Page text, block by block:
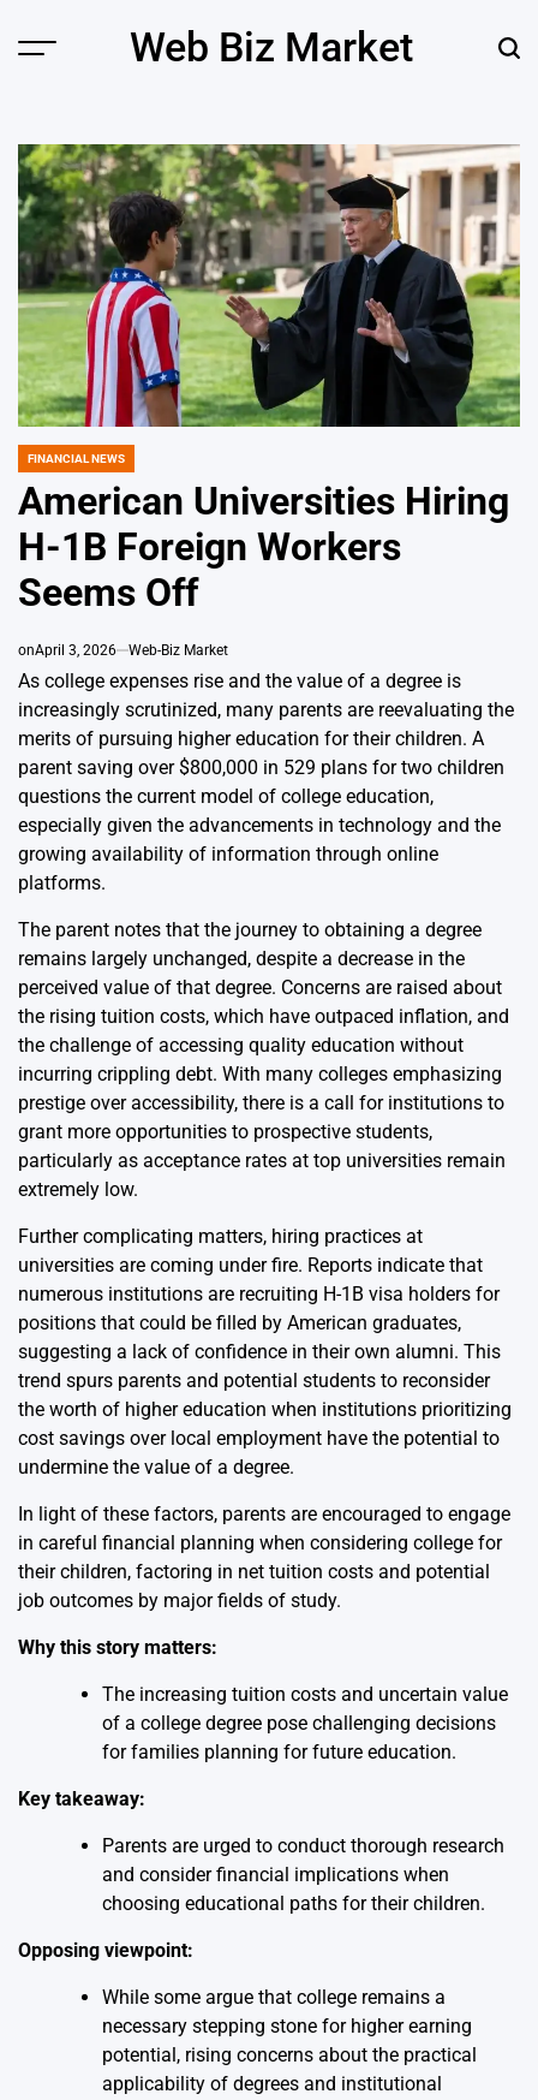
Menu Web Biz Market
POSTED
FINANCIAL NEWS
American Universities Hiring
H-1B Foreign Workers
Seems Off
onApril 3, 2026 Web-Biz Market
As college expenses rise and the value of a degree is
increasingly scrutinized, many parents are reevaluating the
merits of pursuing higher education for their children. A
parent saving over $800,000 in 529 plans for two children
questions the current model of college education,
especially given the advancements in technology and the
growing availability of information through online
platforms.
The parent notes that the journey to obtaining a degree
remains largely unchanged, despite a decrease in the
perceived value of that degree. Concerns are raised about
the rising tuition costs, which have outpaced inflation, and
the challenge of accessing quality education without
incurring crippling debt. With many colleges emphasizing
prestige over accessibility, there is a call for institutions to
grant more opportunities to prospective students,
particularly as acceptance rates at top universities remain
extremely low.
Further complicating matters, hiring practices at
universities are coming under fire. Reports indicate that
numerous institutions are recruiting H-1B visa holders for
positions that could be filled by American graduates,
suggesting a lack of confidence in their own alumni. This
trend spurs parents and potential students to reconsider
the worth of higher education when institutions prioritizing
cost savings over local employment have the potential to
undermine the value of a degree.
In light of these factors, parents are encouraged to engage
in careful financial planning when considering college for
their children, factoring in net tuition costs and potential
job outcomes by major fields of study.
Why this story matters:
The increasing tuition costs and uncertain value
of a college degree pose challenging decisions
for families planning for future education.
Key takeaway:
Parents are urged to conduct thorough research
and consider financial implications when
choosing educational paths for their children.
Opposing viewpoint:
While some argue that college remains a
necessary stepping stone for higher earning
potential, rising concerns about the practical
applicability of degrees and institutional